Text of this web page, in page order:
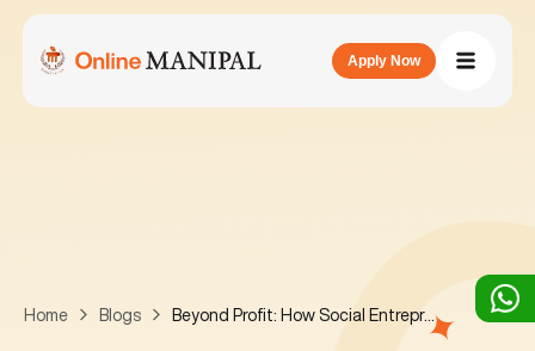
Apply Now
Home Blogs Beyond Profit: How Social Entrepreneurship is Redefining the 21st Century Businesses